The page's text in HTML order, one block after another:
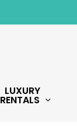
LUXURY
RENTALS